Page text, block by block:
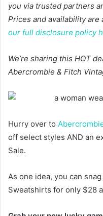
you via trusted partners
Prices and availability are
our full disclosure policy
We’re sharing this HOT
Abercrombie & Fitch
Hurry over to
off select styles AND an
Sale.
As one idea, you can
Sweatshirts for only $28